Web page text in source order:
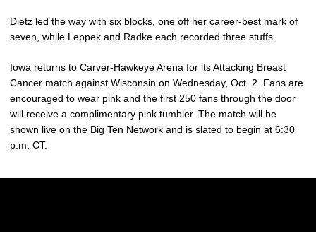
Dietz led the way with six blocks, one off her career-best mark of
seven, while Leppek and Radke each recorded three stuffs.
Iowa returns to Carver-Hawkeye Arena for its Attacking Breast
Cancer match against Wisconsin on Wednesday, Oct. 2. Fans are
encouraged to wear pink and the first 250 fans through the door
will receive a complimentary pink tumbler. The match will be
shown live on the Big Ten Network and is slated to begin at 6:30
p.m. CT.